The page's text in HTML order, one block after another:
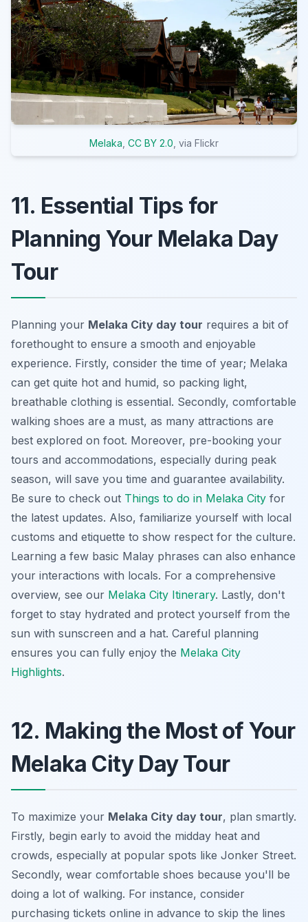
Melaka CC BY 2.0 , via Flickr
11. Essential Tips for
Planning Your Melaka Day
Tour
Planning your Melaka City day tour requires a bit of
forethought to ensure a smooth and enjoyable
experience. Firstly, consider the time of year; Melaka
can get quite hot and humid, so packing light,
breathable clothing is essential. Secondly, comfortable
walking shoes are a must, as many attractions are
best explored on foot. Moreover, pre-booking your
tours and accommodations, especially during peak
season, will save you time and guarantee availability.
Be sure to check out Things to do in Melaka City for
the latest updates. Also, familiarize yourself with local
customs and etiquette to show respect for the culture.
Learning a few basic Malay phrases can also enhance
your interactions with locals. For a comprehensive
overview, see our Melaka City Itinerary. Lastly, don't
forget to stay hydrated and protect yourself from the
sun with sunscreen and a hat. Careful planning
ensures you can fully enjoy the Melaka City
Highlights.
12. Making the Most of Your
Melaka City Day Tour
To maximize your Melaka City day tour, plan smartly.
Firstly, begin early to avoid the midday heat and
crowds, especially at popular spots like Jonker Street.
Secondly, wear comfortable shoes because you'll be
doing a lot of walking. For instance, consider
purchasing tickets online in advance to skip the lines